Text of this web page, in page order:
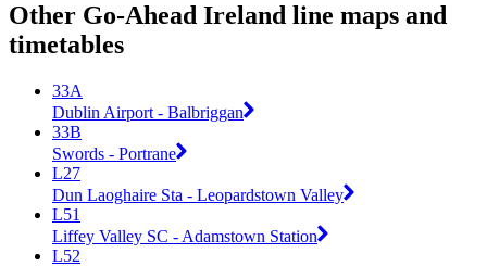
Other Go-Ahead Ireland line maps and
timetables
33A
Dublin Airport - Balbriggan
33B
Swords - Portrane
L27
Dun Laoghaire Sta - Leopardstown Valley
L51
Liffey Valley SC - Adamstown Station
L52